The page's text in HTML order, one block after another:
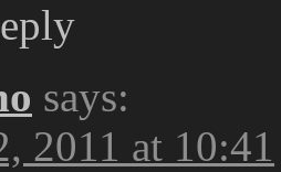
says:
2011 at 10:41